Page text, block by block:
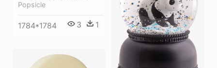
Popsicle
1784*1784 3 1